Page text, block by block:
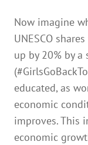
Now imagine
UNESCO
up by 20% by
educated, as
economic
improves. This
economic